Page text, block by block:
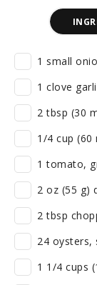
1 small
1 clove
2 tbsp (30
1/4 cup (60
1 tomato,
2 oz (55 g)
2 tbsp
24 oysters,
1 1/4 cups